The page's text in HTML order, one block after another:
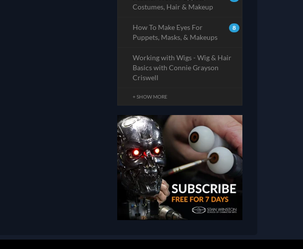
Costumes, Hair & Makeup
8
How To Make Eyes For
Puppets, Masks, & Makeups
Working with Wigs - Wig & Hair
Basics with Connie Grayson
Criswell
+ SHOW MORE